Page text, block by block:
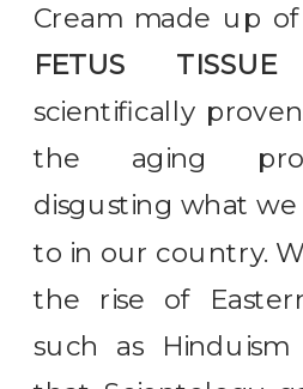
Cream made up
FETUS
scientifically
the aging
disgusting what we
to in our country.
the rise of
such as